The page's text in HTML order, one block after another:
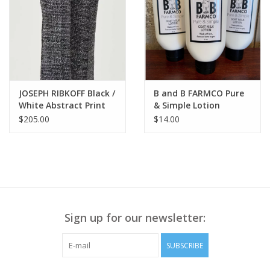
JOSEPH RIBKOFF Black /
White Abstract Print
Flare Pant SA
$205.00
B and B FARMCO Pure
& Simple Lotion
$14.00
Sign up for our newsletter:
SUBSCRIBE